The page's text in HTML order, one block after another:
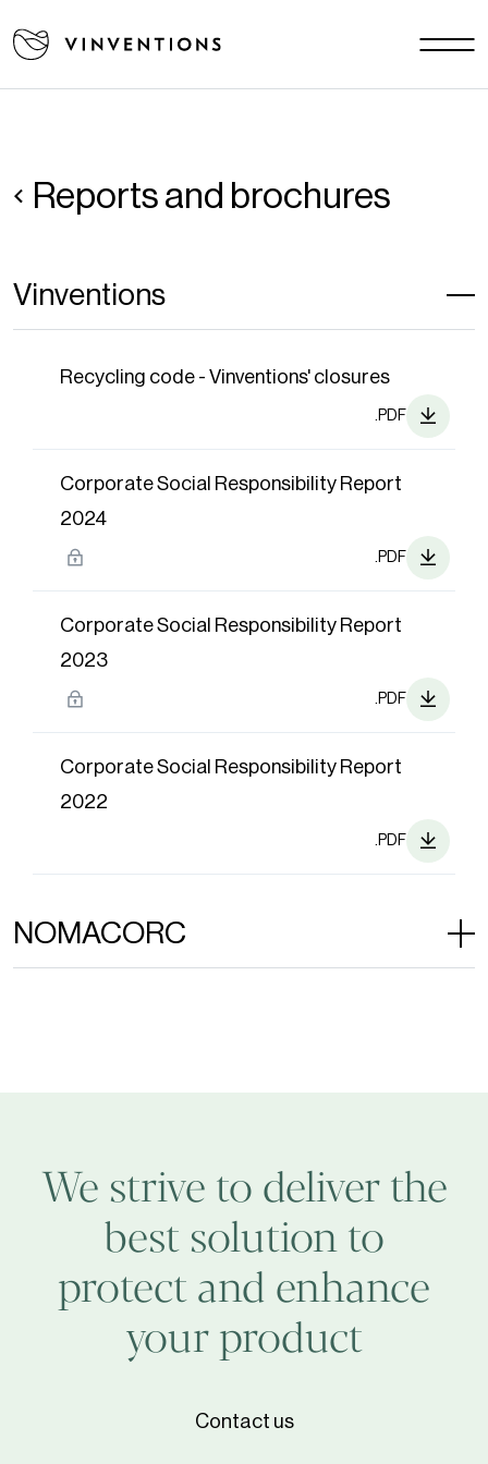
Our solutions
Contact
Careers
News
Reports and brochures
Vinventions
Recycling code - Vinventions' closures
.PDF
Corporate Social Responsibility Report
2024
.PDF
Corporate Social Responsibility Report
2023
.PDF
Corporate Social Responsibility Report
2022
.PDF
NOMACORC
We strive to deliver the
best solution to
protect and enhance
your product
Contact us